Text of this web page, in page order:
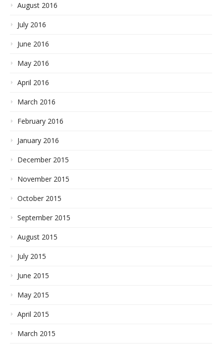
August 2016
July 2016
June 2016
May 2016
April 2016
March 2016
February 2016
January 2016
December 2015
November 2015
October 2015
September 2015
August 2015
July 2015
June 2015
May 2015
April 2015
March 2015